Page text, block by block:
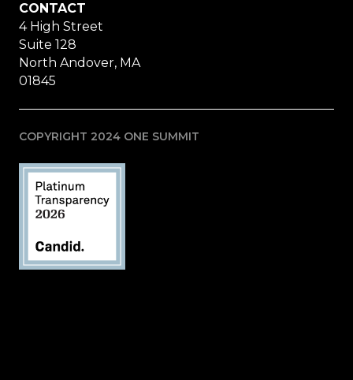
CONTACT
4 High Street
Suite 128
North Andover, MA
01845
COPYRIGHT 2024 ONE SUMMIT